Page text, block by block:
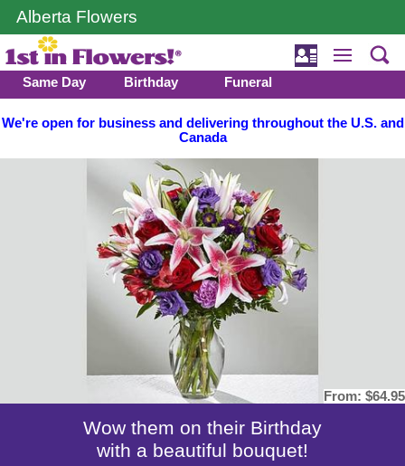
Alberta Flowers
Same Day Birthday Funeral
We're open for business and delivering throughout the U.S. and
Canada
From: $64.95
Wow them on their Birthday
with a beautiful bouquet!